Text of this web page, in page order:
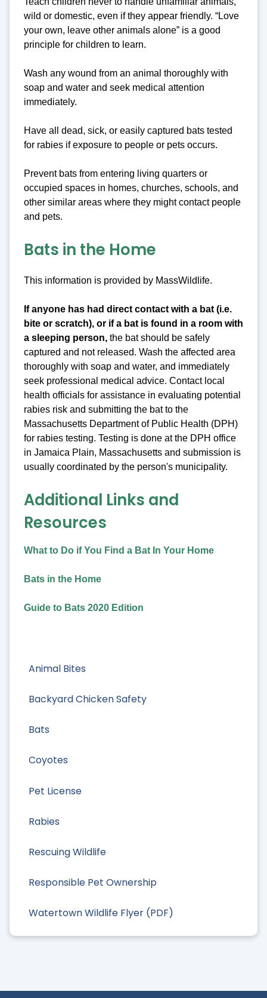
Animal Bites
Backyard Chicken Safety
Bats
Coyotes
Pet License
Rabies
Rescuing Wildlife
Responsible Pet Ownership
Watertown Wildlife Flyer (PDF)
wild or domestic, even if they appear friendly. “Love
your own, leave other animals alone” is a good
principle for children to learn.
Wash any wound from an animal thoroughly with
soap and water and seek medical attention
immediately.
Have all dead, sick, or easily captured bats tested
for rabies if exposure to people or pets occurs.
Prevent bats from entering living quarters or
occupied spaces in homes, churches, schools, and
other similar areas where they might contact people
and pets.
Bats in the Home
This information is provided by MassWildlife.
If anyone has had direct contact with a bat (i.e.
bite or scratch), or if a bat is found in a room with
a sleeping person, the bat should be safely
captured and not released. Wash the affected area
thoroughly with soap and water, and immediately
seek professional medical advice. Contact local
health officials for assistance in evaluating potential
rabies risk and submitting the bat to the
Massachusetts Department of Public Health (DPH)
for rabies testing. Testing is done at the DPH office
in Jamaica Plain, Massachusetts and submission is
usually coordinated by the person's municipality.
Additional Links and
Resources
What to Do if You Find a Bat In Your Home
Bats in the Home
Guide to Bats 2020 Edition